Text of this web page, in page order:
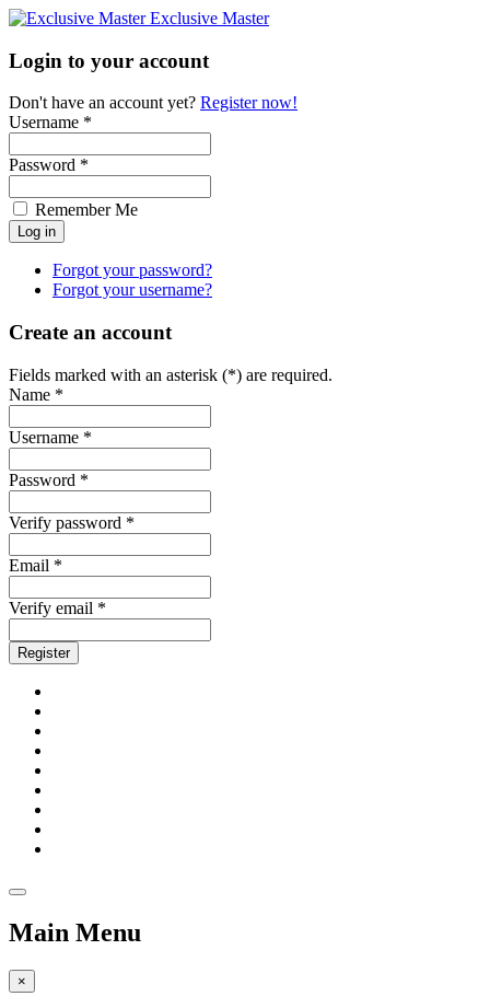
Exclusive Master
Login to your account
Don't have an account yet? Register now!
Username *
Password *
Remember Me
Forgot your password?
Forgot your username?
Create an account
Fields marked with an asterisk (*) are required.
Name *
Username *
Password *
Verify password *
Email *
Verify email *
Register
Main Menu
×